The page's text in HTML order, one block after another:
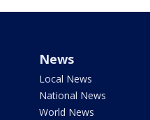
News
Local News
National News
World News